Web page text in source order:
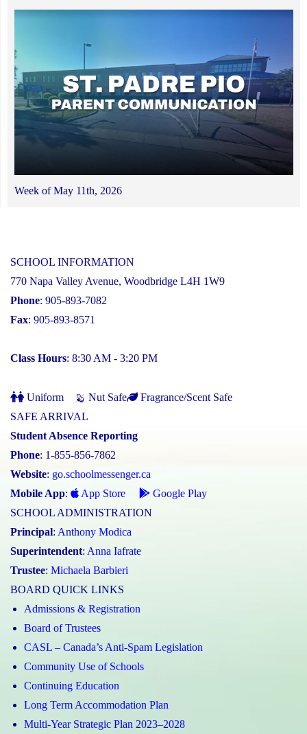
Week of May 11th, 2026
SCHOOL INFORMATION
770 Napa Valley Avenue, Woodbridge L4H 1W9
Phone: 905-893-7082
Fax: 905-893-8571
Class Hours: 8:30 AM - 3:20 PM
Uniform Nut Safe
Fragrance/Scent Safe
SAFE ARRIVAL
Student Absence Reporting
Phone: 1-855-856-7862
Website: go.schoolmessenger.ca
Mobile App: App Store
Google Play
SCHOOL ADMINISTRATION
Principal: Anthony Modica
Superintendent: Anna Iafrate
Trustee: Michaela Barbieri
BOARD QUICK LINKS
Admissions & Registration
Board of Trustees
CASL – Canada’s Anti-Spam Legislation
Community Use of Schools
Continuing Education
Long Term Accommodation Plan
Multi-Year Strategic Plan 2023–2028